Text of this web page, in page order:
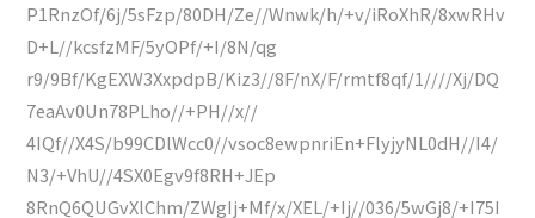
P1RnzOf/6j/5sFzp/80DH/Ze//Wnwk/h/+v/iRoXhR/8xwRHv
D+L//kcsfzMF/5yOPf/+I/8N/qg
r9/9Bf/KgEXW3XxpdpB/Kiz3//8F/nX/F/rmtf8qf/1////Xj/DQ
7eaAv0Un78PLho//+PH//x//
4IQf//X4S/b99CDlWcc0//vsoc8ewpnriEn+FlyjyNL0dH//I4/
N3/+VhU//4SX0Egv9f8RH+JEp
8RnQ6QUGvXlChm/ZWgIj+Mf/x/XEL/+Ij//036/5wGj8/+I75I